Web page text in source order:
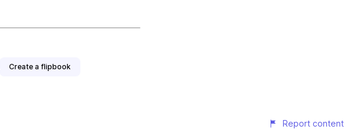
Create a flipbook
Report content